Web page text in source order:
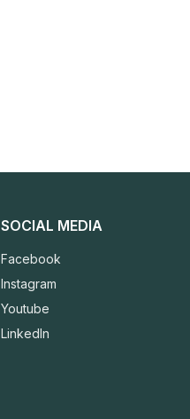
SOCIAL MEDIA
Facebook
Instagram
Youtube
LinkedIn